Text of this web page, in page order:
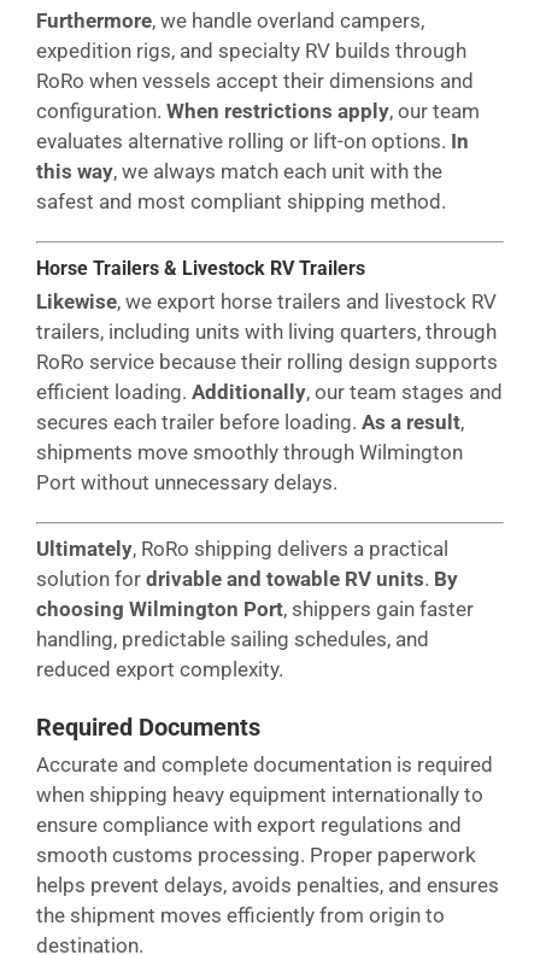
Furthermore, we handle overland campers,
expedition rigs, and specialty RV builds through
RoRo when vessels accept their dimensions and
configuration. When restrictions apply, our team
evaluates alternative rolling or lift-on options. In
this way, we always match each unit with the
safest and most compliant shipping method.
Horse Trailers & Livestock RV Trailers
Likewise, we export horse trailers and livestock RV
trailers, including units with living quarters, through
RoRo service because their rolling design supports
efficient loading. Additionally, our team stages and
secures each trailer before loading. As a result,
shipments move smoothly through Wilmington
Port without unnecessary delays.
Ultimately, RoRo shipping delivers a practical
solution for drivable and towable RV units. By
choosing Wilmington Port, shippers gain faster
handling, predictable sailing schedules, and
reduced export complexity.
Required Documents
Accurate and complete documentation is required
when shipping heavy equipment internationally to
ensure compliance with export regulations and
smooth customs processing. Proper paperwork
helps prevent delays, avoids penalties, and ensures
the shipment moves efficiently from origin to
destination.